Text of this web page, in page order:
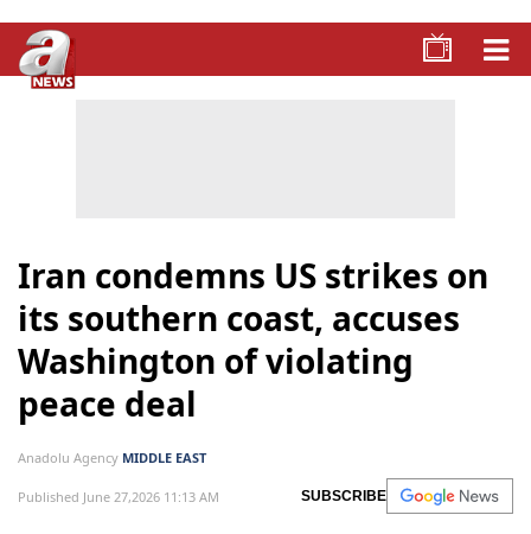
Iran condemns US strikes on
its southern coast, accuses
Washington of violating
peace deal
Anadolu Agency MIDDLE EAST
Published June 27,2026 11:13 AM SUBSCRIBE